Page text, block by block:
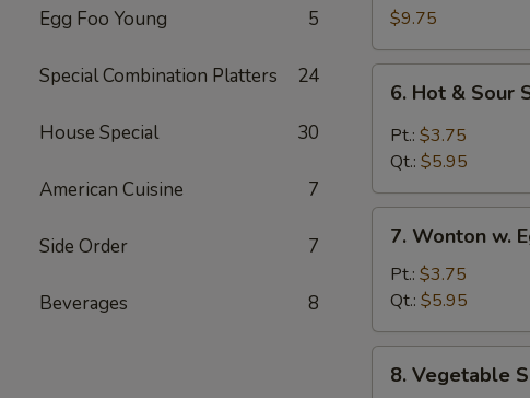
Egg Foo Young 5
Special Combination Platters 24
House Special 30
American Cuisine 7
Side Order 7
Beverages 8
Soup
楼
$9.75
Hot
Sour
酸
6. Hot & Sour
Pt.: $3.75
Qt.: $5.95
Wonton
Egg
Drop
Soup
7. Wonton w.
Pt.: $3.75
Qt.: $5.95
Vegetable
8. Vegetable